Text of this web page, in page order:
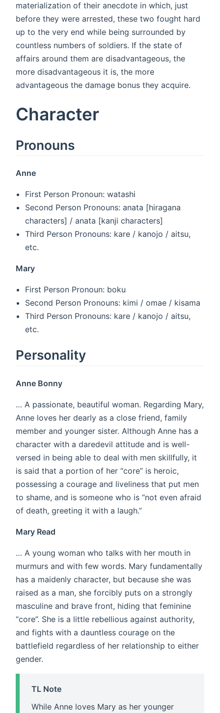
materialization of their anecdote in which, just
before they were arrested, these two fought hard
up to the very end while being surrounded by
countless numbers of soldiers. If the state of
affairs around them are disadvantageous, the
more disadvantageous it is, the more
advantageous the damage bonus they acquire.
Character
Pronouns
Anne
First Person Pronoun: watashi
Second Person Pronouns: anata [hiragana
characters] / anata [kanji characters]
Third Person Pronouns: kare / kanojo / aitsu,
etc.
Mary
First Person Pronoun: boku
Second Person Pronouns: kimi / omae / kisama
Third Person Pronouns: kare / kanojo / aitsu,
etc.
Personality
Anne Bonny
… A passionate, beautiful woman. Regarding Mary,
Anne loves her dearly as a close friend, family
member and younger sister. Although Anne has a
character with a daredevil attitude and is well-
versed in being able to deal with men skillfully, it
is said that a portion of her “core” is heroic,
possessing a courage and liveliness that put men
to shame, and is someone who is “not even afraid
of death, greeting it with a laugh.”
Mary Read
… A young woman who talks with her mouth in
murmurs and with few words. Mary fundamentally
has a maidenly character, but because she was
raised as a man, she forcibly puts on a strongly
masculine and brave front, hiding that feminine
“core”. She is a little rebellious against authority,
and fights with a dauntless courage on the
battlefield regardless of her relationship to either
gender.
TL Note
While Anne loves Mary as her younger